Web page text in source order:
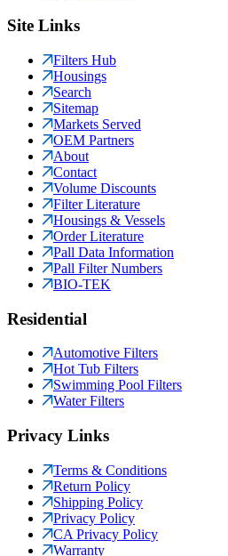
Site Links
Filters Hub
Housings
Search
Sitemap
Markets Served
OEM Partners
About
Contact
Volume Discounts
Filter Literature
Housings & Vessels
Order Literature
Pall Data Information
Pall Filter Numbers
BIO-TEK
Residential
Automotive Filters
Hot Tub Filters
Swimming Pool Filters
Water Filters
Privacy Links
Terms & Conditions
Return Policy
Shipping Policy
Privacy Policy
CA Privacy Policy
Warranty